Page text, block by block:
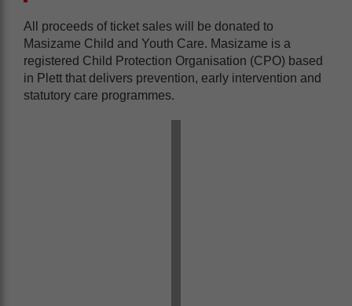
All proceeds of ticket sales will be donated to
Masizame Child and Youth Care. Masizame is a
registered Child Protection Organisation (CPO) based
in Plett that delivers prevention, early intervention and
statutory care programmes.